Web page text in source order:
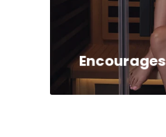
detoxification